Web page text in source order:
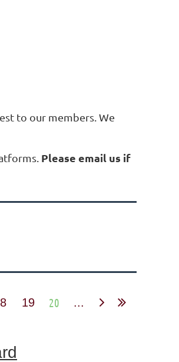
to our members. We
Please email us if
19 20 ...